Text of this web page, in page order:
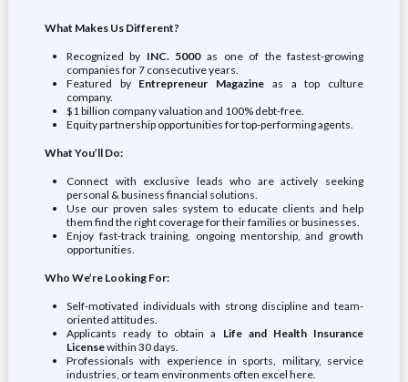
What Makes Us Different?
Recognized by INC. 5000as one of the fastest-growing
companies for 7 consecutive years.
Featured by Entrepreneur Magazine as a top culture
company.
$1 billion company valuation and 100% debt-free.
Equity partnership opportunities for top-performing agents.
What You’ll Do:
Connect with exclusive leads who are actively seeking
personal & business financial solutions.
Use our proven sales system to educate clients and help
them find the right coverage for their families or businesses.
Enjoy fast-track training, ongoing mentorship, and growth
opportunities.
Who We’re Looking For:
Self-motivated individuals with strong discipline and team-
oriented attitudes.
Applicants ready to obtain a Life and Health Insurance
Licensewithin 30 days.
Professionals with experience in sports, military, service
industries, or team environments often excel here.